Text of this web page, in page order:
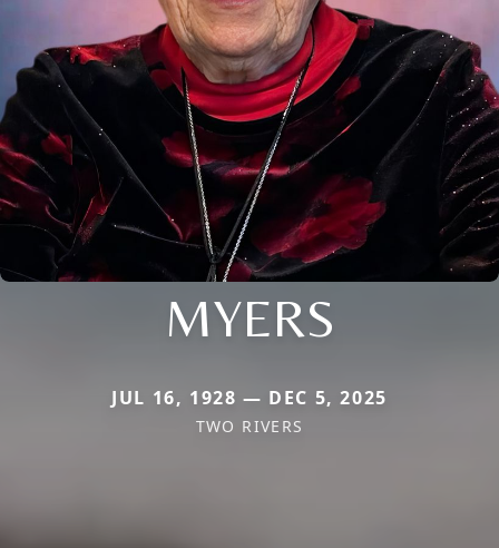
MYERS
JUL 16, 1928 — DEC 5, 2025
TWO RIVERS